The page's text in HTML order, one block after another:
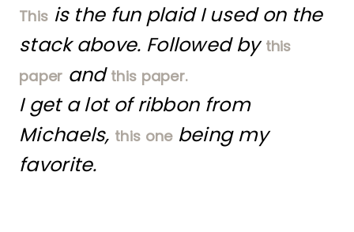
This is the fun plaid I used on the
stack above. Followed by this
paper and this paper.
I get a lot of ribbon from
Michaels, this onebeing my
favorite.